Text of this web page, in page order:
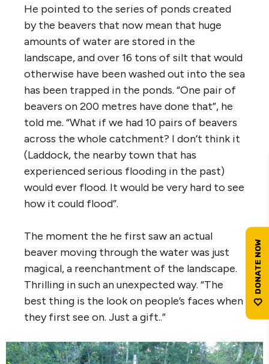
He pointed to the series of ponds created
by the beavers that now mean that huge
amounts of water are stored in the
landscape, and over 16 tons of silt that would
otherwise have been washed out into the sea
has been trapped in the ponds. “One pair of
beavers on 200 metres have done that”, he
told me. “What if we had 10 pairs of beavers
across the whole catchment? I don’t think it
(Laddock, the nearby town that has
experienced serious flooding in the past)
would ever flood. It would be very hard to see
how it could flood”.
The moment the he first saw an actual
beaver moving through the water was just
magical, a reenchantment of the landscape.
Thrilling in such an unexpected way. “The
best thing is the look on people’s faces when
they first see on. Just a gift..”